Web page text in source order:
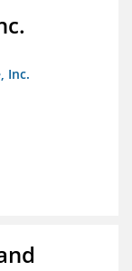
Inc.